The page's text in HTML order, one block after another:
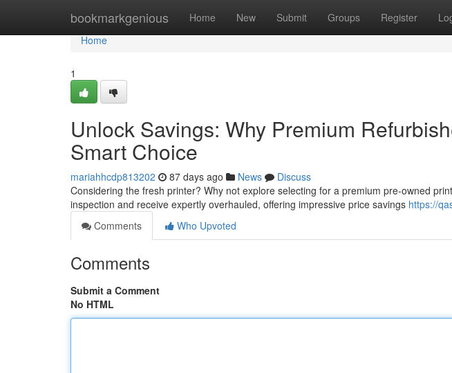
bookmarkgenious Home New Submit Groups Register
Home
Home
1
Unlock Savings: Why Premium
Smart Choice
mariahhcdp813202 87 days ago News
Discuss
Considering the fresh printer? Why not explore selecting for a premium pre-owned
inspection and receive expertly overhauled, offering impressive price savings https://
Comments
Who Upvoted
Comments
Submit a Comment
No HTML